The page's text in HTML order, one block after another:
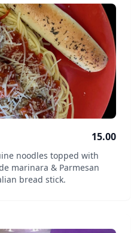
15.00
noodles topped with
marinara & Parmesan
bread stick.